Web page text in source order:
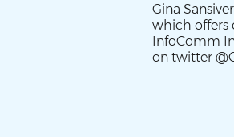
Gina
which offers
InfoComm
on twitter